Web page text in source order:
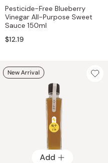
Pesticide-Free Blueberry
Vinegar All-Purpose Sweet
Sauce 150ml
$12.19
Add
New Arrival